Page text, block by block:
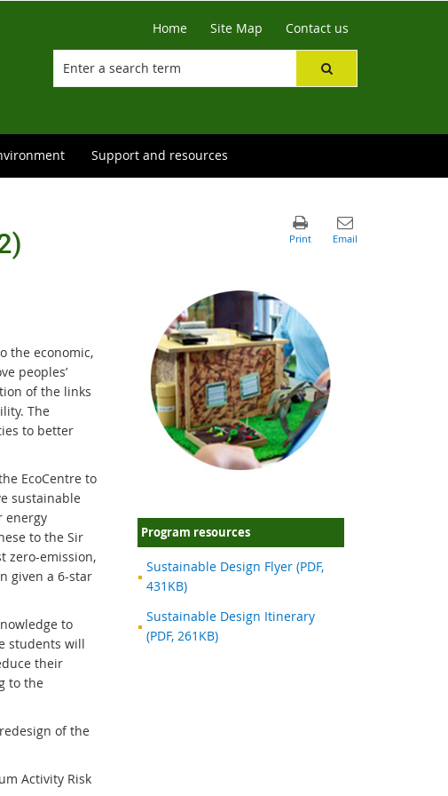
Home Site Map Contact us
Support and resources
the economic,
peoples’
of the links
The
to better
EcoCentre to
sustainable
energy
to the Sir
zero-emission,
given a 6-star
to
students will
their
to the
of the
Activity Risk
Program resources
Sustainable Design Flyer (PDF,
431KB)
Sustainable Design Itinerary
(PDF, 261KB)